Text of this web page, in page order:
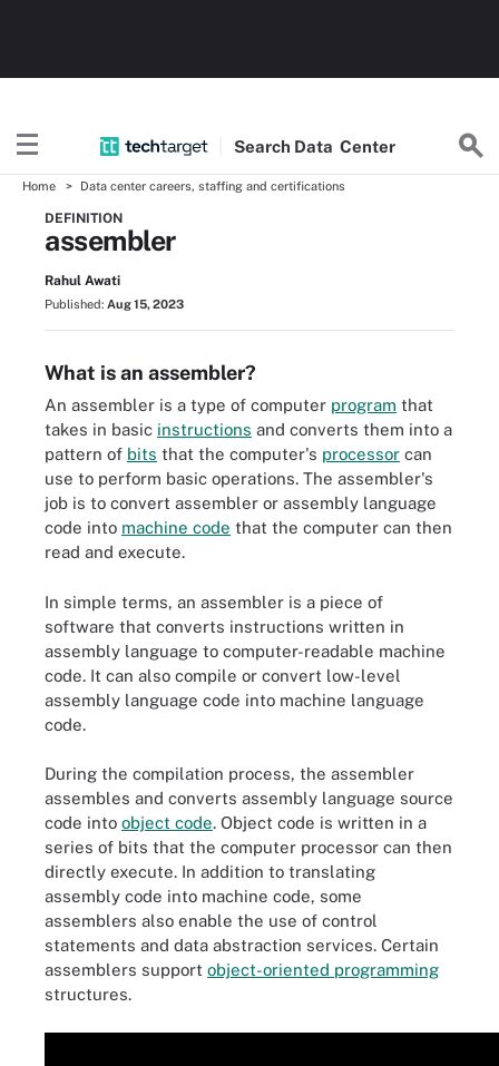
Search Data Center
Home Data center careers, staffing and certifications
DEFINITION
assembler
Rahul Awati
Published: Aug 15, 2023
What is an assembler?
An assembler is a type of computer program that
takes in basic instructions and converts them into a
pattern of bits that the computer's processor can
use to perform basic operations. The assembler's
job is to convert assembler or assembly language
code into machine code that the computer can then
read and execute.
In simple terms, an assembler is a piece of
software that converts instructions written in
assembly language to computer-readable machine
code. It can also compile or convert low-level
assembly language code into machine language
code.
During the compilation process, the assembler
assembles and converts assembly language source
code into object code. Object code is written in a
series of bits that the computer processor can then
directly execute. In addition to translating
assembly code into machine code, some
assemblers also enable the use of control
statements and data abstraction services. Certain
assemblers support object-oriented programming
structures.